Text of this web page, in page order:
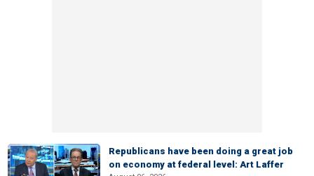
Republicans have been doing a great job
on economy at federal level: Art Laffer